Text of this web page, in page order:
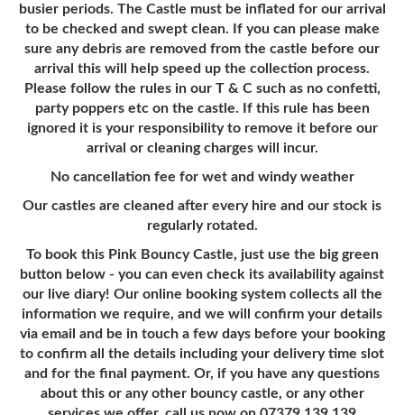
busier periods. The Castle must be inflated for our arrival
to be checked and swept clean. If you can please make
sure any debris are removed from the castle before our
arrival this will help speed up the collection process.
Please follow the rules in our T & C such as no confetti,
party poppers etc on the castle. If this rule has been
ignored it is your responsibility to remove it before our
arrival or cleaning charges will incur.
No cancellation fee for wet and windy weather
Our castles are cleaned after every hire and our stock is
regularly rotated.
To book this Pink Bouncy Castle, just use the big green
button below - you can even check its availability against
our live diary! Our online booking system collects all the
information we require, and we will confirm your details
via email and be in touch a few days before your booking
to confirm all the details including your delivery time slot
and for the final payment. Or, if you have any questions
about this or any other bouncy castle, or any other